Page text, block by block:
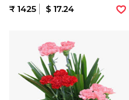
₹ 1425 $ 17.24